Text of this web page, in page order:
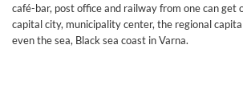
café-bar, post office and railway from one can get
capital city, municipality center, the regional
even the sea, Black sea coast in Varna.